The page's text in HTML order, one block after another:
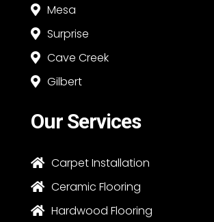
 Mesa
 Surprise
 Cave Creek
 Gilbert
Our Services
 Carpet Installation
 Ceramic Flooring
 Hardwood Flooring